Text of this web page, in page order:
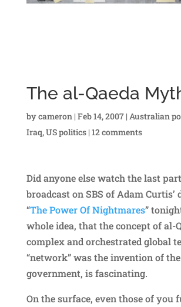
The al-Qaeda
bycameron | Feb 14, 2007| Australian
Iraq,US politics| 12 comments
Did anyone else watch the last
broadcast on SBS of Adam Curtis’
“The Power Of Nightmares”
whole idea, that the concept of al-
complex and orchestrated global
“network” was the invention of the
government, is fascinating.
On the surface, even those of you